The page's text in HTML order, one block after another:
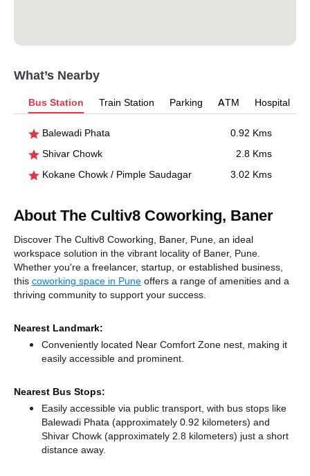
What’s Nearby
Bus Station Train Station Parking ATM Hospital
Balewadi Phata
0.92 Kms
Shivar Chowk
2.8 Kms
Kokane Chowk / Pimple Saudagar
3.02 Kms
About The Cultiv8 Coworking, Baner
Discover The Cultiv8 Coworking, Baner, Pune, an ideal
workspace solution in the vibrant locality of Baner, Pune.
Whether you're a freelancer, startup, or established business,
this coworking space in Pune offers a range of amenities and a
thriving community to support your success.
Nearest Landmark:
Conveniently located Near Comfort Zone nest, making it
easily accessible and prominent.
Nearest Bus Stops:
Easily accessible via public transport, with bus stops like
Balewadi Phata (approximately 0.92 kilometers) and
Shivar Chowk (approximately 2.8 kilometers) just a short
distance away.